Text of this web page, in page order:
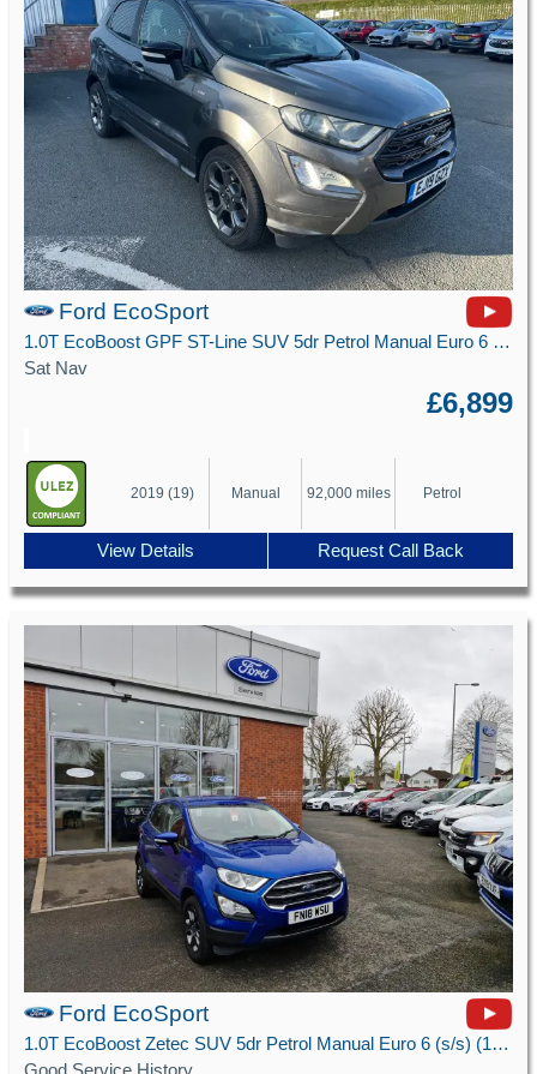
Ford EcoSport
1.0T EcoBoost GPF ST-Line SUV 5dr Petrol Manual Euro 6 (s/s) (125 ps)
Sat Nav
£6,899
2019 (19) Manual 92,000 miles Petrol
View Details Request Call Back
Ford EcoSport
1.0T EcoBoost Zetec SUV 5dr Petrol Manual Euro 6 (s/s) (125 ps)